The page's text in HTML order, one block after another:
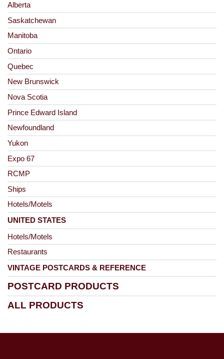
Alberta
Saskatchewan
Manitoba
Ontario
Quebec
New Brunswick
Nova Scotia
Prince Edward Island
Newfoundland
Yukon
Expo 67
RCMP
Ships
Hotels/Motels
UNITED STATES
Hotels/Motels
Restaurants
VINTAGE POSTCARDS & REFERENCE
POSTCARD PRODUCTS
ALL PRODUCTS